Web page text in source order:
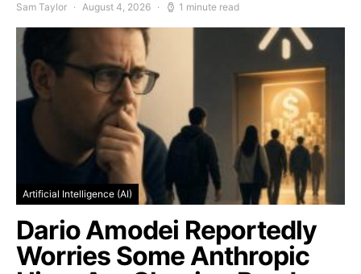
Sam Taylor August 4, 2026 1 minute read
Artificial Intelligence (AI)
Dario Amodei Reportedly
Worries Some Anthropic